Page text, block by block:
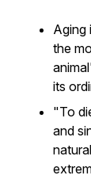
Aging
the
its
"To
and